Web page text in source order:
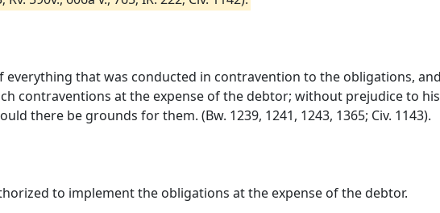
that was conducted in contravention to the obligations,
contraventions at the expense of the debtor; without prejudice to
there be grounds for them. (Bw. 1239, 1241, 1243, 1365; Civ. 1143).
to implement the obligations at the expense of the debtor.